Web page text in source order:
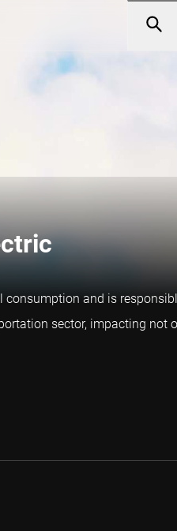
and is
sector, impacting not